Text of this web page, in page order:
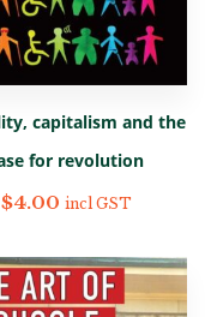
capitalism and the
for revolution
$4.00 incl GST